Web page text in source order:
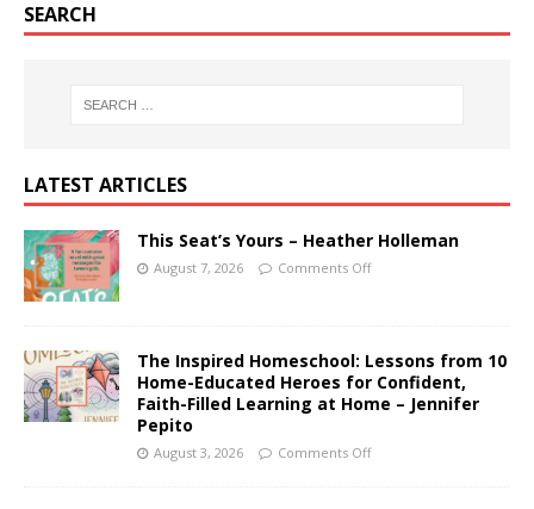
SEARCH
LATEST ARTICLES
This Seat’s Yours – Heather Holleman
August 7, 2026 Comments Off
The Inspired Homeschool: Lessons from 10
Home-Educated Heroes for Confident,
Faith-Filled Learning at Home – Jennifer
Pepito
August 3, 2026 Comments Off